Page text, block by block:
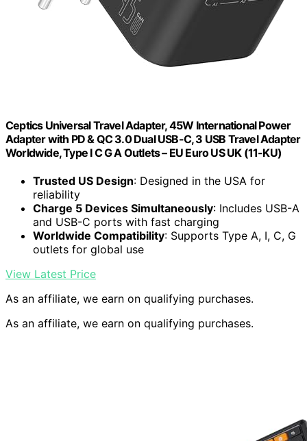
Ceptics Universal Travel Adapter, 45W International Power
Adapter with PD & QC 3.0 Dual USB-C, 3 USB Travel Adapter
Worldwide, Type I C G A Outlets – EU Euro US UK (11-KU)
Trusted US Design: Designed in the USA for
reliability
Charge 5 Devices Simultaneously: Includes USB-A
and USB-C ports with fast charging
Worldwide Compatibility: Supports Type A, I, C, G
outlets for global use
View Latest Price
As an affiliate, we earn on qualifying purchases.
As an affiliate, we earn on qualifying purchases.